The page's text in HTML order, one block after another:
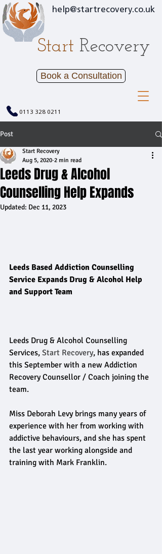
Book a Consultation
0113 328 0211
help@startrecovery.co.uk
Start Recovery
Post
Leeds Drug & Alcohol
Counselling Help Expands
Start Recovery
Aug 5, 2020 2 min read
Updated: Dec 11, 2023
Leeds Based Addiction Counselling
Service Expands Drug & Alcohol Help
and Support Team
Leeds Drug & Alcohol Counselling
Services, Start Recovery, has expanded
this September with a new Addiction
Recovery Counsellor / Coach joining the
team.
Miss Deborah Levy brings many years of
experience with her from working with
addictive behaviours, and she has spent
the last year working alongside and
training with Mark Franklin.